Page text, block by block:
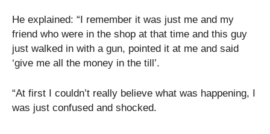
He explained: “I remember it was just me and my
friend who were in the shop at that time and this guy
just walked in with a gun, pointed it at me and said
‘give me all the money in the till’.
“At first I couldn’t really believe what was happening, I
was just confused and shocked.